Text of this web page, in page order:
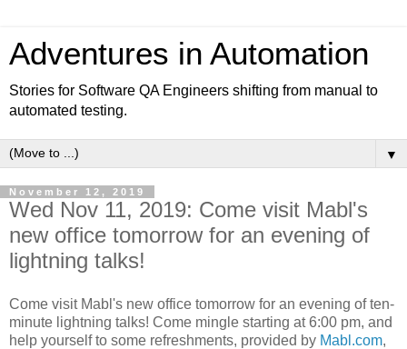
Adventures in Automation
Stories for Software QA Engineers shifting from manual to
automated testing.
▼
November 12, 2019
Wed Nov 11, 2019: Come visit Mabl's
new office tomorrow for an evening of
lightning talks!
Come visit Mabl's new office tomorrow for an evening of ten-
minute lightning talks! Come mingle starting at 6:00 pm, and
help yourself to some refreshments, provided by Mabl.com,